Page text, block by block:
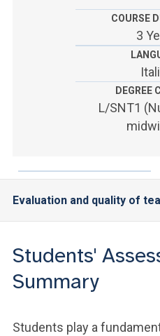
ARE YOU AN ENROLLED STUDENT?
ACCEDI ALLA MAIL ICATT
YOU ARE A FACULTY MEMBER OR
COURSE
3
DEGREE
L/SNT1
Evaluation and quality of
Students'
Summary
Students play a